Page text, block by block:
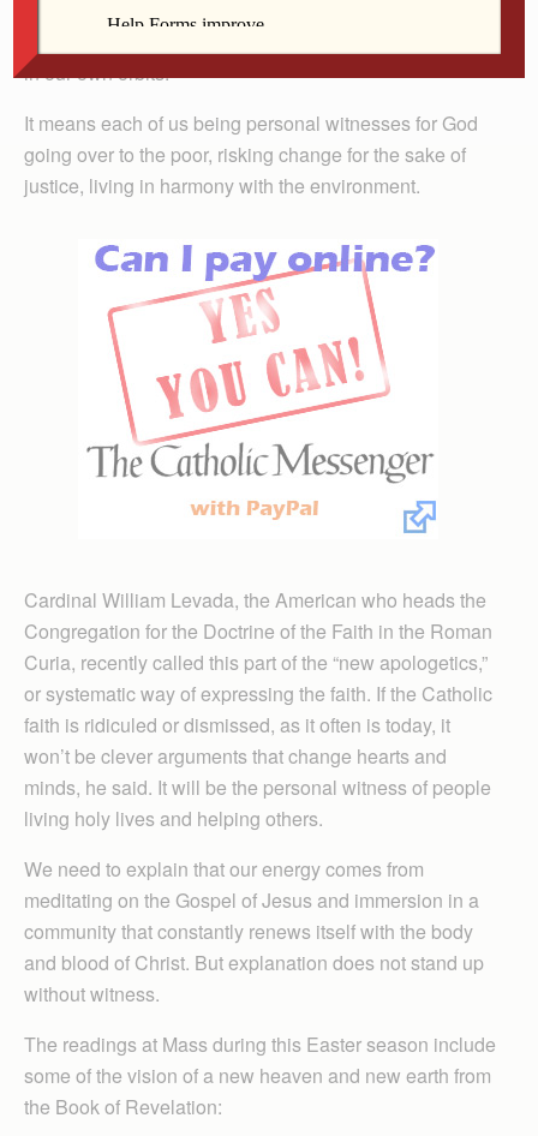
in our own orbits.
It means each of us being personal witnesses for God
going over to the poor, risking change for the sake of
justice, living in harmony with the environment.
Cardinal William Levada, the American who heads the
Congregation for the Doctrine of the Faith in the Roman
Curia, recently called this part of the “new apologetics,”
or systematic way of expressing the faith. If the Catholic
faith is ridiculed or dismissed, as it often is today, it
won’t be clever arguments that change hearts and
minds, he said. It will be the personal witness of people
living holy lives and helping others.
We need to explain that our energy comes from
meditating on the Gospel of Jesus and immersion in a
community that constantly renews itself with the body
and blood of Christ. But explanation does not stand up
without witness.
The readings at Mass during this Easter season include
some of the vision of a new heaven and new earth from
the Book of Revelation: